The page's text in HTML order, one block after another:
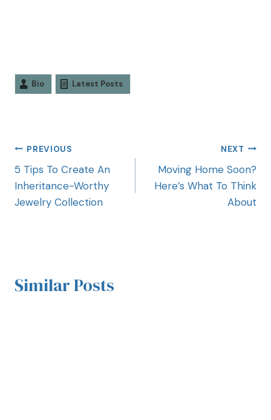
Bio Latest Posts
PREVIOUS
5 Tips To Create An
Inheritance-Worthy
Jewelry Collection
NEXT
Moving Home Soon?
Here’s What To Think
About
Similar Posts